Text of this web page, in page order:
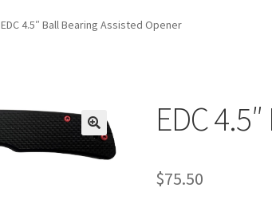
EDC 4.5″ Ball Bearing Assisted Opener
EDC
$75.50